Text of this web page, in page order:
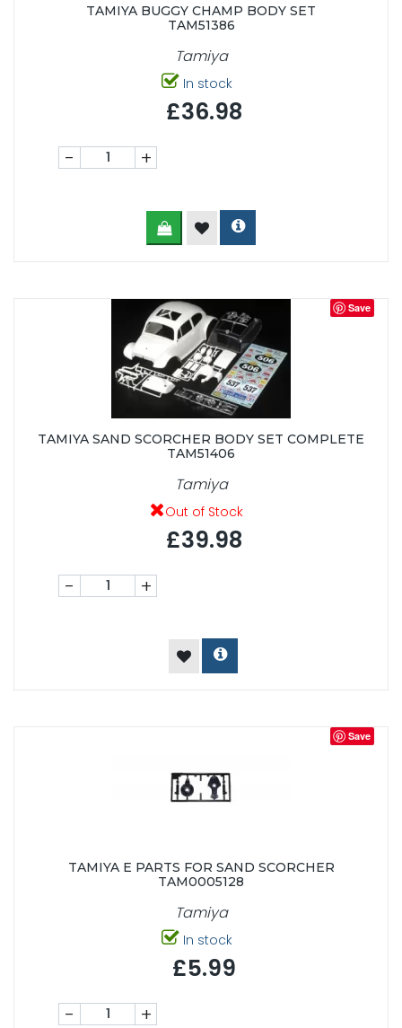
TAMIYA BUGGY CHAMP BODY SET
TAM51386
Tamiya
In stock
£36.98
- +
Save
TAMIYA SAND SCORCHER BODY SET COMPLETE
TAM51406
Tamiya
Out of Stock
£39.98
- +
Save
TAMIYA E PARTS FOR SAND SCORCHER
TAM0005128
Tamiya
In stock
£5.99
- +